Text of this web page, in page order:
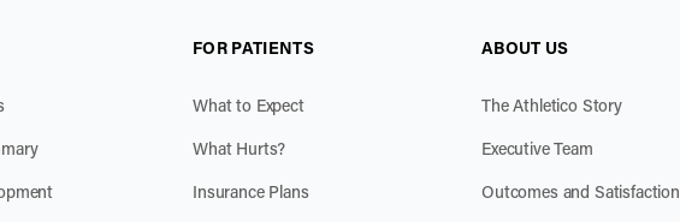
FOR PATIENTS
What to Expect
What Hurts?
Insurance Plans
ABOUT US
The Athletico Story
Executive Team
Outcomes and Satisfaction